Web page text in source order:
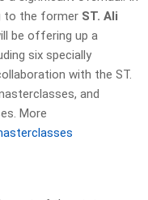
to the former ST. Ali
be offering up a
six specially
with the ST.
and
More